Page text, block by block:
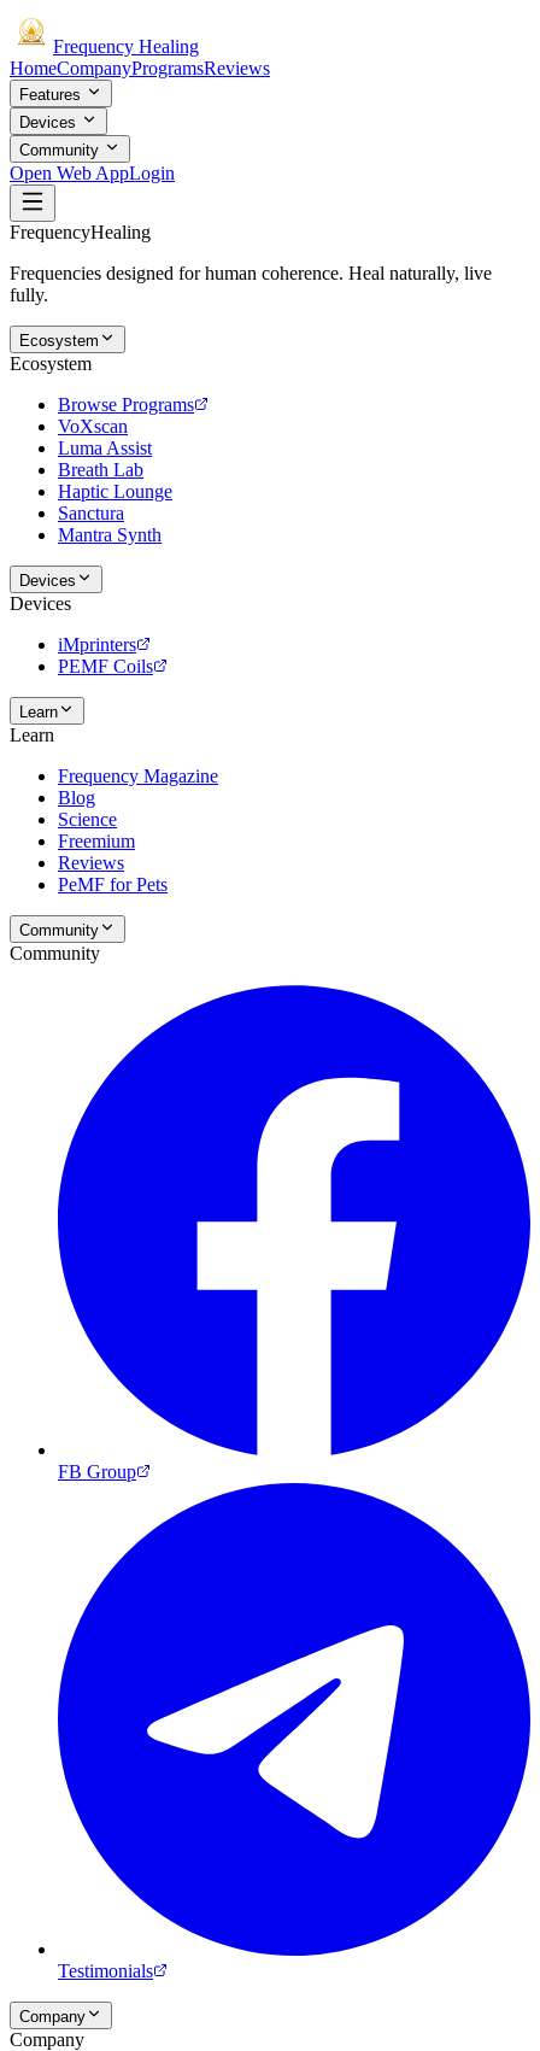
Frequency Healing
HomeCompanyProgramsReviews
Features
Devices
Community
Open Web AppLogin
FrequencyHealing
Frequencies designed for human coherence. Heal naturally, live
fully.
Ecosystem
Ecosystem
Browse Programs
VoXscan
Luma Assist
Breath Lab
Haptic Lounge
Sanctura
Mantra Synth
Devices
Devices
iMprinters
PEMF Coils
Learn
Learn
Frequency Magazine
Blog
Science
Freemium
Reviews
PeMF for Pets
Community
Community
FB Group
Testimonials
Company
Company